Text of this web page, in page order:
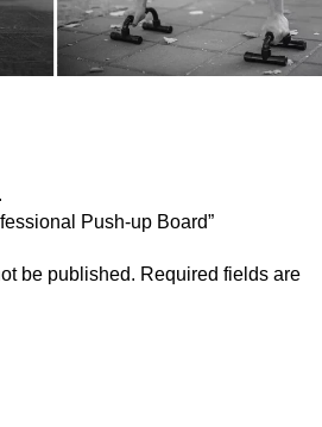
Push-up Board”
be published. Required fields are